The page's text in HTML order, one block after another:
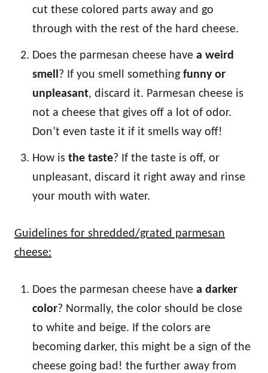
cut these colored parts away and go
through with the rest of the hard cheese.
Does the parmesan cheese have a weird
smell ? If you smell something funny or
unpleasant, discard it. Parmesan cheese is
not a cheese that gives off a lot of odor.
Don’t even taste it if it smells way off!
How is the taste? If the taste is off, or
unpleasant, discard it right away and rinse
your mouth with water.
Guidelines for shredded/grated parmesan
cheese:
Does the parmesan cheese have a darker
color? Normally, the color should be close
to white and beige. If the colors are
becoming darker, this might be a sign of the
cheese going bad! the further away from